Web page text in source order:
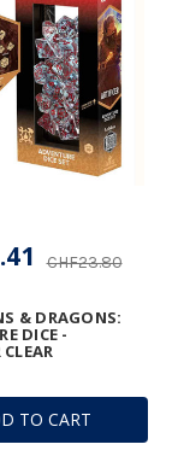
TO CART
& DRAGONS:
DICE -
CHF23.80